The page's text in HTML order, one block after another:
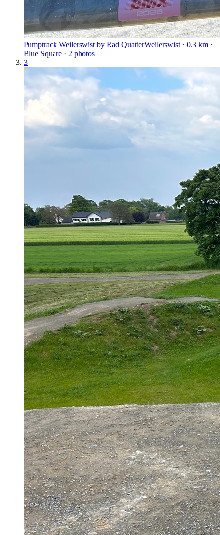
Pumptrack Weilerswist by Rad QuatierWeilerswist · 0.3 km ·
Blue Square · 2 photos
3